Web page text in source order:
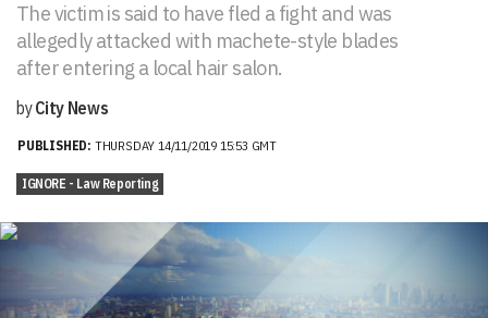
The victim is said to have fled a fight and was
allegedly attacked with machete-style blades
after entering a local hair salon.
byCity News
PUBLISHED: THURSDAY 14/11/2019 15:53 GMT
IGNORE - Law Reporting